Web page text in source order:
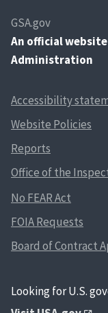
GSA.gov
An official website
Administration
Accessibility
Website Policies
Reports
Office of the
No FEAR Act
FOIA Requests
Board of Contract
Looking for U.S.